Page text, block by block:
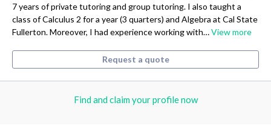
7 years of private tutoring and group tutoring. I also taught a
class of Calculus 2 for a year (3 quarters) and Algebra at Cal State
Fullerton. Moreover, I had experience working with…View more
Request a quote
Find and claim your profile now